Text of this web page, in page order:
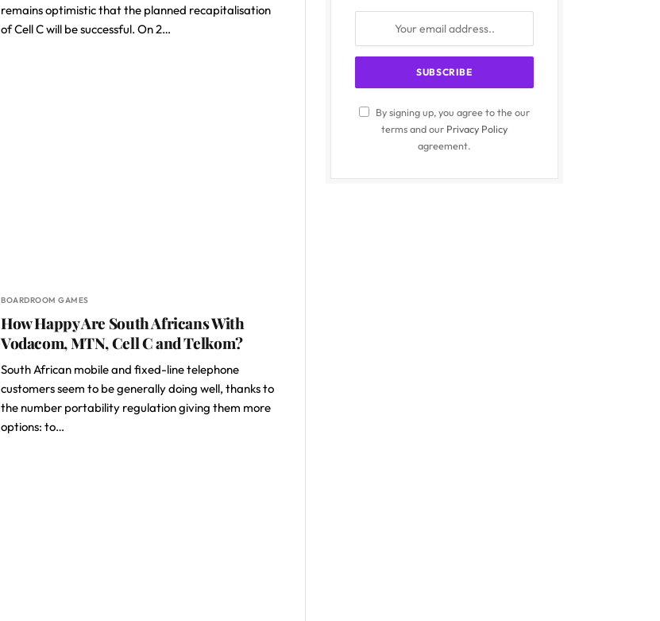
remains optimistic that the planned recapitalisation
of Cell C will be successful. On 2…
BOARDROOM GAMES
How Happy Are South Africans With
Vodacom, MTN, Cell C and Telkom?
South African mobile and fixed-line telephone
customers seem to be generally doing well, thanks to
the number portability regulation giving them more
options: to…
By signing up, you agree to the our
terms and our Privacy Policy
agreement.